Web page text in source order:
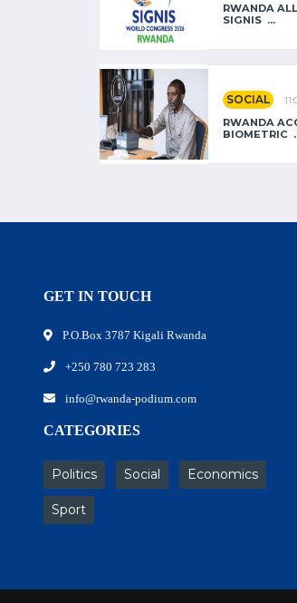
RWANDA
SIGNIS ...
SOCIAL
RWANDA
BIOMETRIC
GET IN TOUCH
P.O.Box 3787 Kigali Rwanda
+250 780 723 283
info@rwanda-podium.com
CATEGORIES
Politics Social Economics
Sport